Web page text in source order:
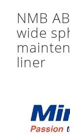
NMB
wide
liner